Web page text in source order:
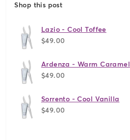
Shop this post
Lazio - Cool Toffee
$49.00
Ardenza - Warm Caramel
$49.00
Sorrento - Cool Vanilla
$49.00